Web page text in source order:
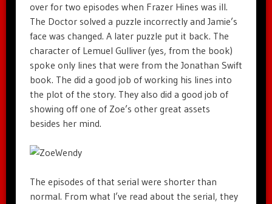
over for two episodes when Frazer Hines was ill.
The Doctor solved a puzzle incorrectly and Jamie’s
face was changed. A later puzzle put it back. The
character of Lemuel Gulliver (yes, from the book)
spoke only lines that were from the Jonathan Swift
book. The did a good job of working his lines into
the plot of the story. They also did a good job of
showing off one of Zoe’s other great assets
besides her mind.
The episodes of that serial were shorter than
normal. From what I’ve read about the serial, they